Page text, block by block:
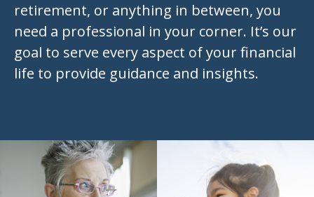
retirement, or anything in between, you
need a professional in your corner. It’s our
goal to serve every aspect of your financial
life to provide guidance and insights.